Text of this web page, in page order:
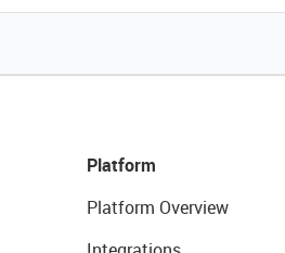
Platform
Platform Overview